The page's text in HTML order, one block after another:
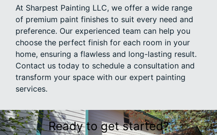
At Sharpest Painting LLC, we offer a wide range
of premium paint finishes to suit every need and
preference. Our experienced team can help you
choose the perfect finish for each room in your
home, ensuring a flawless and long-lasting result.
Contact us today to schedule a consultation and
transform your space with our expert painting
services.
Ready to get started?